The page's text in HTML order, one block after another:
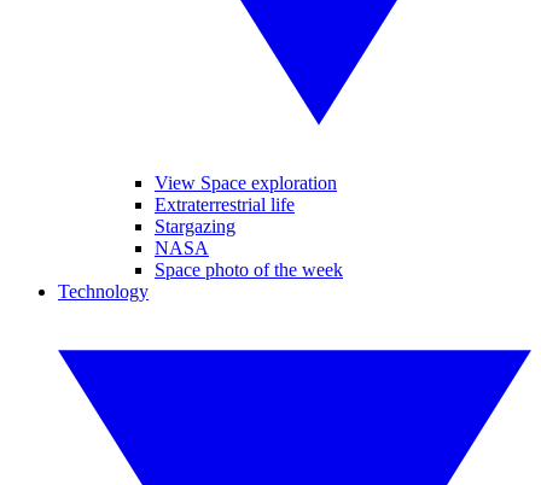
View Space exploration
Extraterrestrial life
Stargazing
NASA
Space photo of the week
Technology